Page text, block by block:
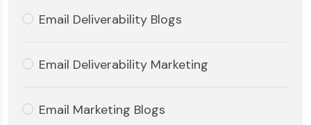
Email Deliverability Blogs
Email Deliverability Marketing
Email Marketing Blogs